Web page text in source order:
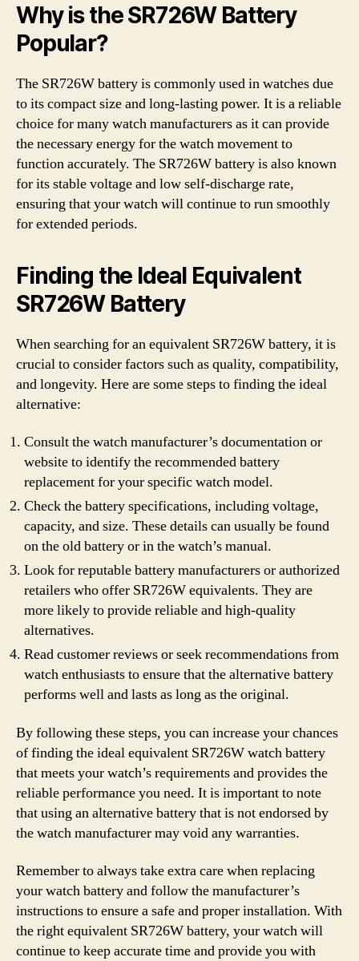
Why is the SR726W Battery
Popular?
The SR726W battery is commonly used in watches due
to its compact size and long-lasting power. It is a reliable
choice for many watch manufacturers as it can provide
the necessary energy for the watch movement to
function accurately. The SR726W battery is also known
for its stable voltage and low self-discharge rate,
ensuring that your watch will continue to run smoothly
for extended periods.
Finding the Ideal Equivalent
SR726W Battery
When searching for an equivalent SR726W battery, it is
crucial to consider factors such as quality, compatibility,
and longevity. Here are some steps to finding the ideal
alternative:
Consult the watch manufacturer’s documentation or
website to identify the recommended battery
replacement for your specific watch model.
Check the battery specifications, including voltage,
capacity, and size. These details can usually be found
on the old battery or in the watch’s manual.
Look for reputable battery manufacturers or authorized
retailers who offer SR726W equivalents. They are
more likely to provide reliable and high-quality
alternatives.
Read customer reviews or seek recommendations from
watch enthusiasts to ensure that the alternative battery
performs well and lasts as long as the original.
By following these steps, you can increase your chances
of finding the ideal equivalent SR726W watch battery
that meets your watch’s requirements and provides the
reliable performance you need. It is important to note
that using an alternative battery that is not endorsed by
the watch manufacturer may void any warranties.
Remember to always take extra care when replacing
your watch battery and follow the manufacturer’s
instructions to ensure a safe and proper installation. With
the right equivalent SR726W battery, your watch will
continue to keep accurate time and provide you with